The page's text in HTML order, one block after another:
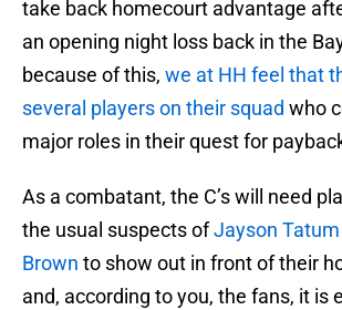
take back homecourt advantage
an opening night loss back in the
because of this, we at HH feel that
several players on their squad who
major roles in their quest for
As a combatant, the C’s will need
the usual suspects ofJayson Tatum
Brown to show out in front of their
and, according to you, the fans, it is